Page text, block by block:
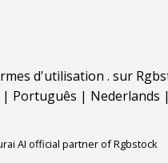
d'utilisation . sur
| Português | Nederlands |
AI official partner of Rgbstock